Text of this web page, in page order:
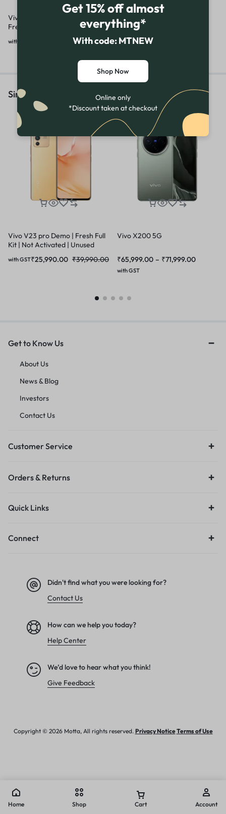
Vivo V30 5G Demo | Unused |
Fresh Full Kit
₹34,990.00
with GST
Similar Products
Vivo V23 pro Demo | Fresh Full
Kit | Not Activated | Unused
₹25,990.00 ₹39,990.00
with GST
Vivo X200 5G
₹65,999.00 – ₹71,999.00
with GST
Get to Know Us
About Us
News & Blog
Investors
Contact Us
Customer Service
Orders & Returns
Quick Links
Connect
Didn't find what you were looking for?
Contact Us
How can we help you today?
Help Center
We’d love to hear what you think!
Give Feedback
Copyright © 2026 Motta, All rights reserved. Privacy NoticeTerms of Use
Get 15% off almost
everything*
With code: MTNEW
Shop Now
Online only
*Discount taken at checkout
Home Shop Cart Account